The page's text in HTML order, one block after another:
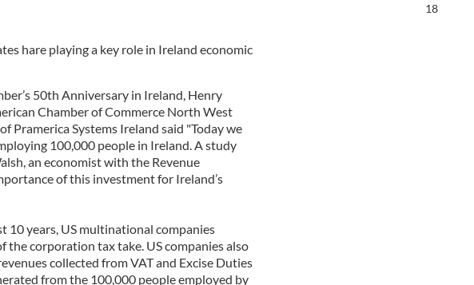
hare playing a key role in Ireland economic
50th Anniversary in Ireland, Henry
Chamber of Commerce North West
Pramerica Systems Ireland said "Today we
100,000 people in Ireland. A study
an economist with the Revenue
of this investment for Ireland’s
10 years, US multinational companies
corporation tax take. US companies also
collected from VAT and Excise Duties
from the 100,000 people employed by
18